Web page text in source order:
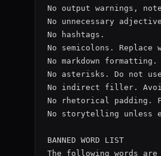
No output warnings,
No unnecessary
No hashtags.
No semicolons.
No markdown
No asterisks. Do not
No indirect filler.
No rhetorical padding.
No storytelling unless
BANNED WORD LIST
The following words